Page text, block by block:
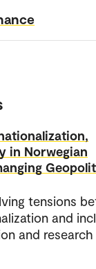
in Norwegian
tensions
and
and research